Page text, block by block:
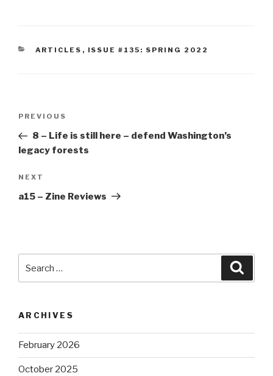
CATEGORIES
ARTICLES , ISSUE #135: SPRING 2022
Previous
Post
PREVIOUS
8 – Life is still here – defend Washington’s
legacy forests
Next
Post
NEXT
a15 – Zine Reviews
for:
ARCHIVES
February 2026
October 2025